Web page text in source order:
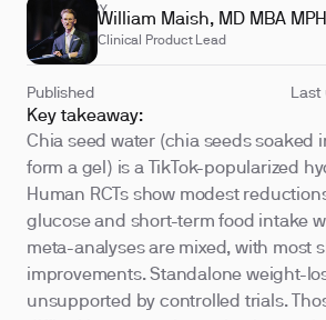
REVIEWED BY
William Maish, MD MBA MPH
Clinical Product Lead
Published Last
Key takeaway:
Chia seed water (chia seeds soaked
form a gel) is a TikTok-popularized
Human RCTs show modest
glucose and short-term food intake
meta-analyses are mixed, with most
improvements. Standalone weight-
unsupported by controlled trials.